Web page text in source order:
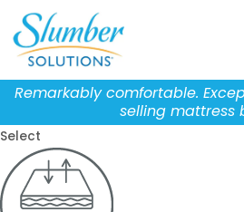
content
Remarkably comfortable.
selling mattress
Select